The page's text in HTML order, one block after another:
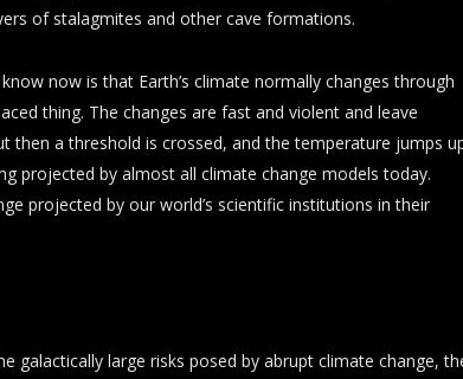
of stalagmites and other cave formations.
now is that Earth’s climate normally changes through
thing. The changes are fast and violent and leave
then a threshold is crossed, and the temperature jumps
projected by almost all climate change models today.
projected by our world’s scientific institutions in their
galactically large risks posed by abrupt climate change,